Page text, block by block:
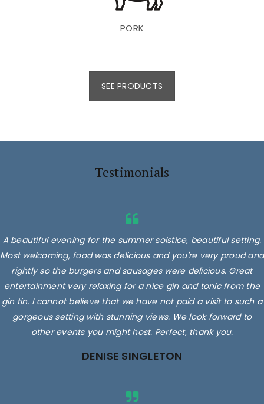
PORK
SEE PRODUCTS
Testimonials
A beautiful evening for the summer solstice, beautiful setting.
Most welcoming, food was delicious and you're very proud and
rightly so the burgers and sausages were delicious. Great
entertainment very relaxing for a nice gin and tonic from the
gin tin. I cannot believe that we have not paid a visit to such a
gorgeous setting with stunning views. We look forward to
other events you might host. Perfect, thank you.
DENISE SINGLETON